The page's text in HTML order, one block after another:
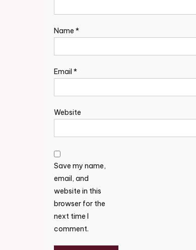
Name *
Email *
Website
Save my name,
email, and
website in this
browser for the
next time I
comment.